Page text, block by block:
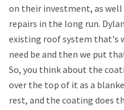
on their investment, as
repairs in the long run.
existing roof system that's
need be and then we put
So, you think about the
over the top of it as a
rest, and the coating does